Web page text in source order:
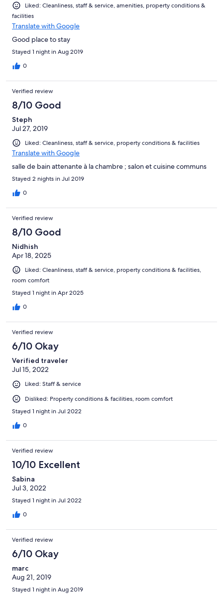
Liked: Cleanliness, staff & service, amenities, property conditions &
facilities
Translate with Google
Good place to stay
Stayed 1 night in Aug 2019
0
Verified review
8/10 Good
Steph
Jul 27, 2019
Liked: Cleanliness, staff & service, property conditions & facilities
Translate with Google
salle de bain attenante à la chambre ; salon et cuisine communs
Stayed 2 nights in Jul 2019
0
Verified review
8/10 Good
Nidhish
Apr 18, 2025
Liked: Cleanliness, staff & service, property conditions & facilities,
room comfort
Stayed 1 night in Apr 2025
0
Verified review
6/10 Okay
Verified traveler
Jul 15, 2022
Liked: Staff & service
Disliked: Property conditions & facilities, room comfort
Stayed 1 night in Jul 2022
0
Verified review
10/10 Excellent
Sabina
Jul 3, 2022
Stayed 1 night in Jul 2022
0
Verified review
6/10 Okay
marc
Aug 21, 2019
Stayed 1 night in Aug 2019